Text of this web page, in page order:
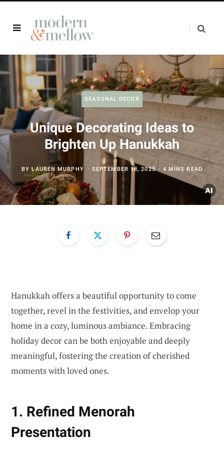
SEASONAL DECOR
Unique Decorating Ideas to
Brighten Up Hanukkah
BYLAUREN MURPHY SEPTEMBER 18, 2025 4 MINS READ
Hanukkah offers a beautiful opportunity to come
together, revel in the festivities, and envelop your
home in a cozy, luminous ambiance. Embracing
holiday decor can be both enjoyable and deeply
meaningful, fostering the creation of cherished
moments with loved ones.
1. Refined Menorah
Presentation